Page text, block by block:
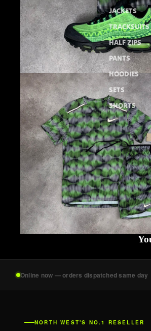
JACKETS
TRACKSUITS
HALF ZIPS
PANTS
HOODIES
SETS
SHORTS